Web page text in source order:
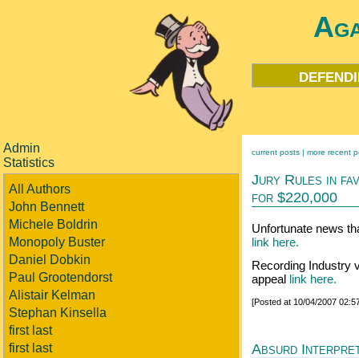
Admin
Statistics
All Authors
John Bennett
Michele Boldrin
Monopoly Buster
Daniel Dobkin
Paul Grootendorst
Alistair Kelman
Stephan Kinsella
first last
first last
current posts | more recent
Jury Rules in
for $220,000
Unfortunate news
link here.
Recording Industry
appeal link here.
[Posted at 10/04/2007
Absurd